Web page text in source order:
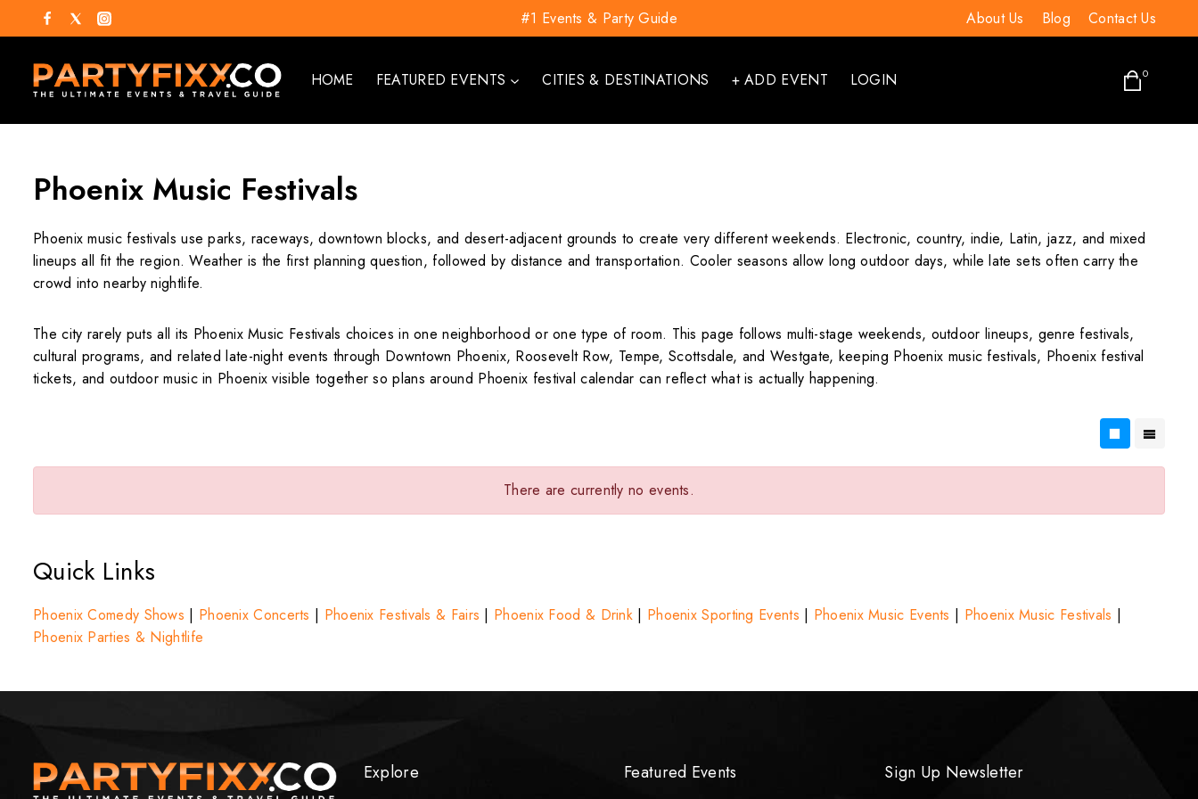
#1 Events & Party Guide About Us Blog Contact Us
HOME FEATURED EVENTS CITIES & DESTINATIONS + ADD EVENT LOGIN 0
Phoenix Music Festivals
Phoenix music festivals use parks, raceways, downtown blocks, and desert-adjacent grounds to create very different weekends. Electronic, country, indie, Latin, jazz, and mixed
lineups all fit the region. Weather is the first planning question, followed by distance and transportation. Cooler seasons allow long outdoor days, while late sets often carry the
crowd into nearby nightlife.
The city rarely puts all its Phoenix Music Festivals choices in one neighborhood or one type of room. This page follows multi-stage weekends, outdoor lineups, genre festivals,
cultural programs, and related late-night events through Downtown Phoenix, Roosevelt Row, Tempe, Scottsdale, and Westgate, keeping Phoenix music festivals, Phoenix festival
tickets, and outdoor music in Phoenix visible together so plans around Phoenix festival calendar can reflect what is actually happening.
There are currently no events.
Quick Links
Phoenix Comedy Shows | Phoenix Concerts | Phoenix Festivals & Fairs | Phoenix Food & Drink | Phoenix Sporting Events | Phoenix Music Events | Phoenix Music Festivals |
Phoenix Parties & Nightlife
Explore Featured Events Sign Up Newsletter